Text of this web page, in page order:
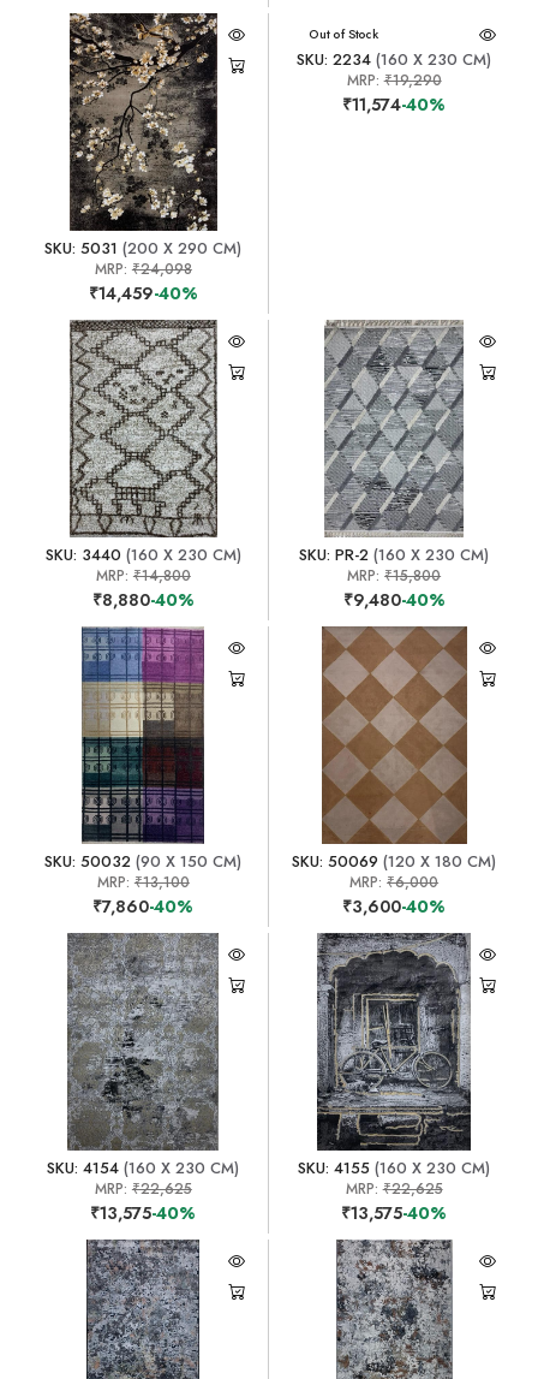
SKU: 5031 (200 X 290 CM)
MRP: ₹24,098
₹14,459-40%
Out of Stock
SKU: 2234 (160 X 230 CM)
MRP:₹19,290
₹11,574-40%
SKU: 3440 (160 X 230 CM)
MRP: ₹14,800
₹8,880-40%
SKU: PR-2 (160 X 230 CM)
MRP:₹15,800
₹9,480-40%
SKU: 50032 (90 X 150 CM)
MRP: ₹13,100
₹7,860-40%
SKU: 50069 (120 X 180 CM)
MRP:₹6,000
₹3,600-40%
SKU: 4154 (160 X 230 CM)
MRP: ₹22,625
₹13,575-40%
SKU: 4155 (160 X 230 CM)
MRP:₹22,625
₹13,575-40%